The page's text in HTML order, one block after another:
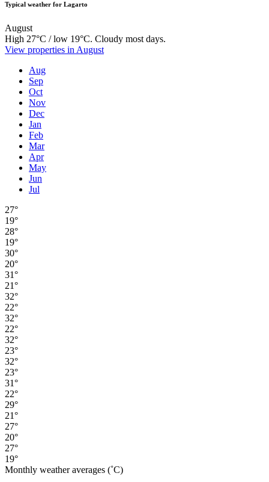
Typical weather for Lagarto
August
High 27°C / low 19°C. Cloudy most days.
View properties in August
Aug
Sep
Oct
Nov
Dec
Jan
Feb
Mar
Apr
May
Jun
Jul
27°
19°
28°
19°
30°
20°
31°
21°
32°
22°
32°
22°
32°
23°
32°
23°
31°
22°
29°
21°
27°
20°
27°
19°
Monthly weather averages (˚C)